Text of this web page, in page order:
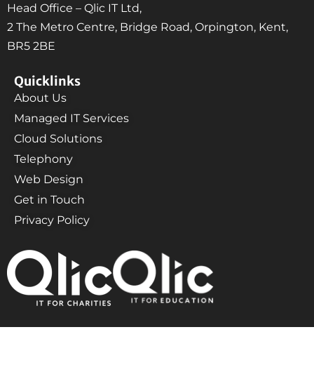
Head Office – Qlic IT Ltd,
2 The Metro Centre, Bridge Road, Orpington, Kent,
BR5 2BE
Quicklinks
About Us
Managed IT Services
Cloud Solutions
Telephony
Web Design
Get in Touch
Privacy Policy